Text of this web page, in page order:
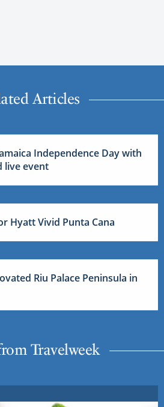
Articles
Independence Day with
live event
Hyatt Vivid Punta Cana
Riu Palace Peninsula in
Travelweek